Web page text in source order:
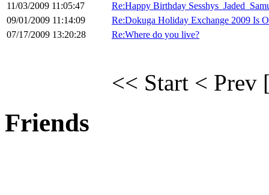
11/03/2009 11:05:47
Re:Happy Birthday
09/01/2009 11:14:09
Re:Dokuga Holiday Exchange 2009 Is
07/17/2009 13:20:28
Re:Where do you live?
<< Start < Prev
Friends